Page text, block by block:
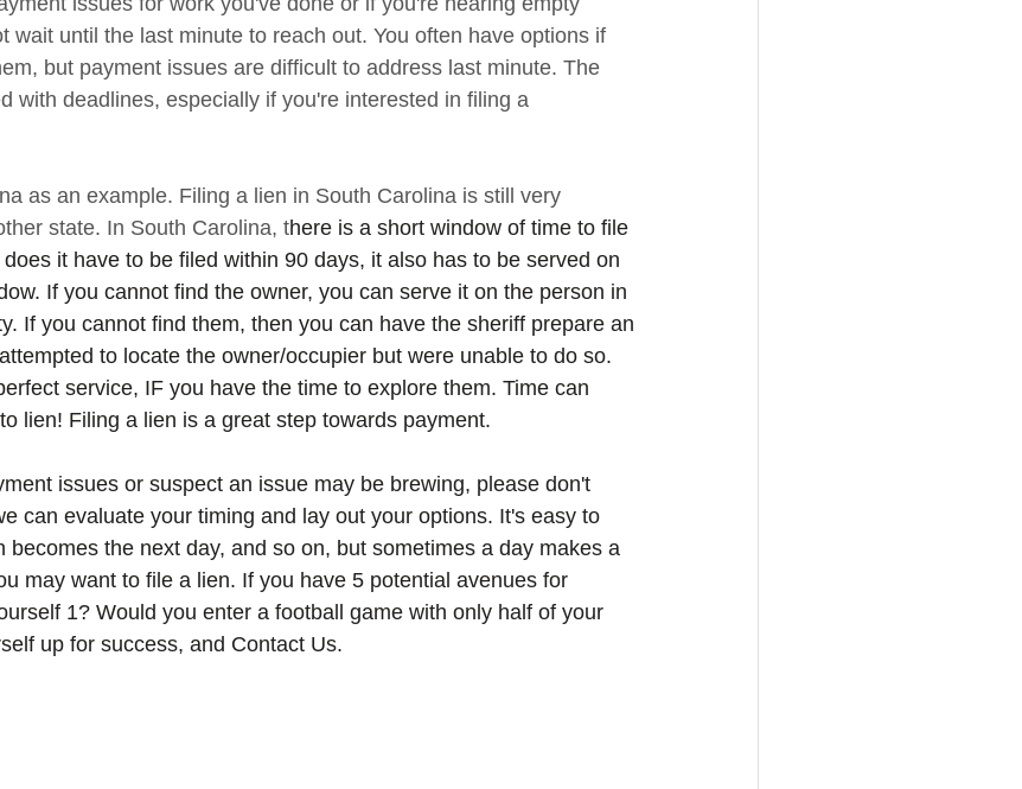
wait until the last minute to reach out. You often have options if
but payment issues are difficult to address last minute. The
with deadlines, especially if you're interested in filing a
as an example. Filing a lien in South Carolina is still very
state. In South Carolina, there is a short window of time to file
it have to be filed within 90 days, it also has to be served on
If you cannot find the owner, you can serve it on the person in
If you cannot find them, then you can have the sheriff prepare an
to locate the owner/occupier but were unable to do so.
service, IF you have the time to explore them. Time can
lien! Filing a lien is a great step towards payment.
issues or suspect an issue may be brewing, please don't
can evaluate your timing and lay out your options. It's easy to
becomes the next day, and so on, but sometimes a day makes a
may want to file a lien. If you have 5 potential avenues for
1? Would you enter a football game with only half of your
up for success, and Contact Us.